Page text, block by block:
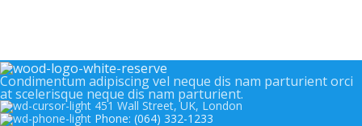
Condimentum adipiscing vel neque dis nam parturient orci
at scelerisque neque dis nam parturient.
451 Wall Street, UK, London
Phone: (064) 332-1233